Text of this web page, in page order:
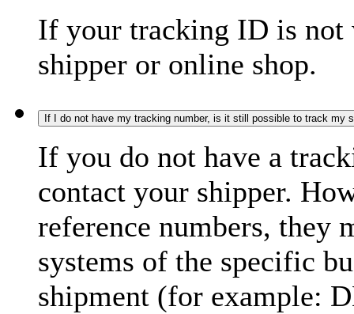
If your tracking ID is not
shipper or online shop.
If I do not have my tracking number, is it still possible to track my
If you do not have a
contact your shipper.
reference numbers, they
systems of the specific
shipment (for example: